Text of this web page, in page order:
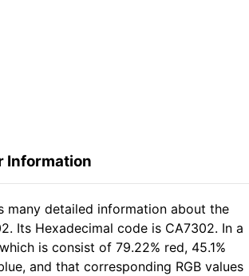
Information
many detailed information about the
Its Hexadecimal code is CA7302. In a
is consist of 79.22% red, 45.1%
and that corresponding RGB values